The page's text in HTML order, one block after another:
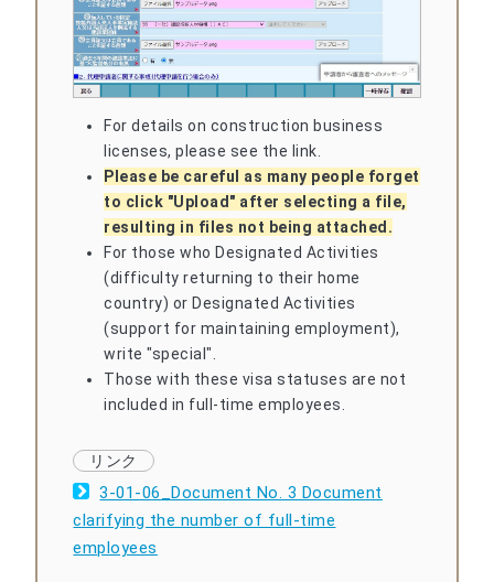
For details on construction business
licenses, please see the link.
Please be careful as many people forget
to click "Upload" after selecting a file,
resulting in files not being attached.
For those who Designated Activities
(difficulty returning to their home
country) or Designated Activities
(support for maintaining employment),
write "special".
Those with these visa statuses are not
included in full-time employees.
3-01-06_Document No. 3 Document
clarifying the number of full-time
employees